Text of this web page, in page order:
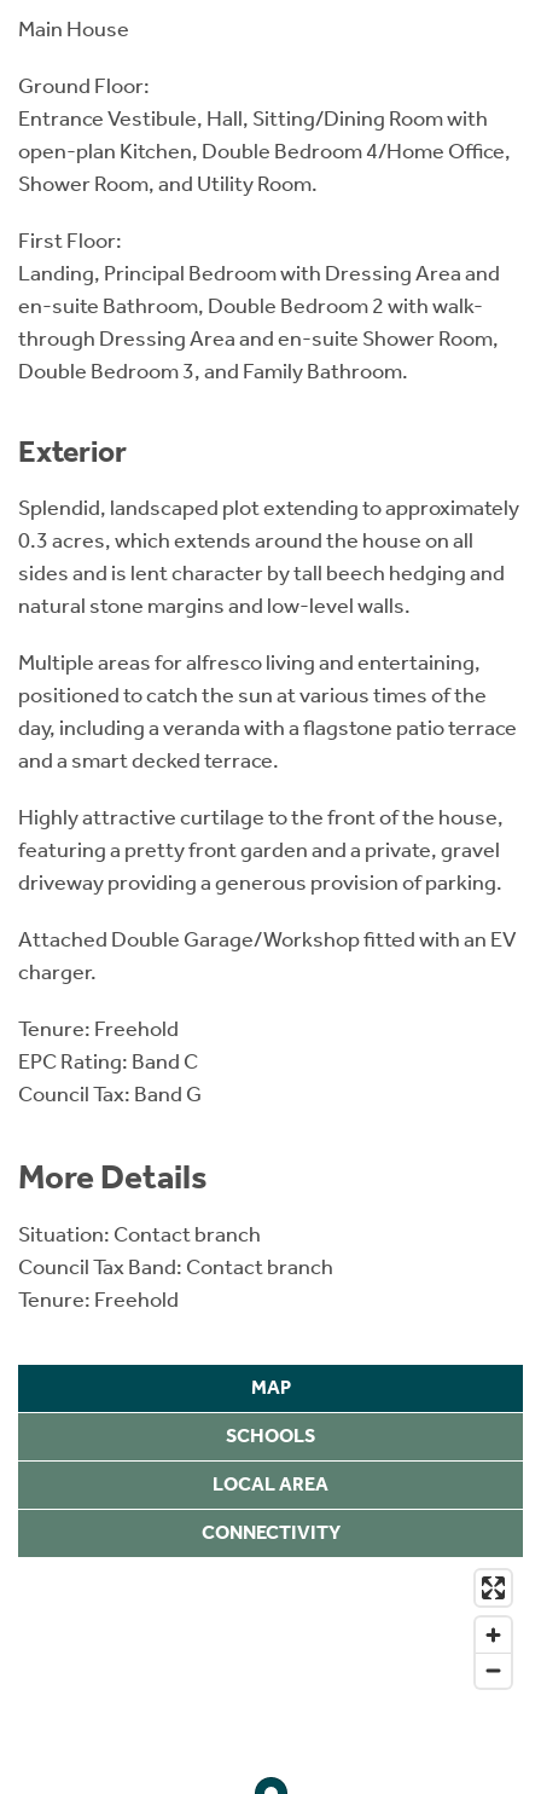
Main House
Ground Floor:
Entrance Vestibule, Hall, Sitting/Dining Room with
open-plan Kitchen, Double Bedroom 4/Home Office,
Shower Room, and Utility Room.
First Floor:
Landing, Principal Bedroom with Dressing Area and
en-suite Bathroom, Double Bedroom 2 with walk-
through Dressing Area and en-suite Shower Room,
Double Bedroom 3, and Family Bathroom.
Exterior
Splendid, landscaped plot extending to approximately
0.3 acres, which extends around the house on all
sides and is lent character by tall beech hedging and
natural stone margins and low-level walls.
Multiple areas for alfresco living and entertaining,
positioned to catch the sun at various times of the
day, including a veranda with a flagstone patio terrace
and a smart decked terrace.
Highly attractive curtilage to the front of the house,
featuring a pretty front garden and a private, gravel
driveway providing a generous provision of parking.
Attached Double Garage/Workshop fitted with an EV
charger.
Tenure: Freehold
EPC Rating: Band C
Council Tax: Band G
More Details
Situation: Contact branch
Council Tax Band: Contact branch
Tenure: Freehold
MAP
SCHOOLS
LOCAL AREA
CONNECTIVITY